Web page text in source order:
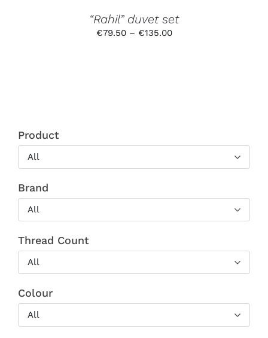
THE
PRODUCT
PAGE
“Rahil” duvet set
€79.50 – €135.00Price
Product
All
Brand
All
Thread Count
All
Colour
All